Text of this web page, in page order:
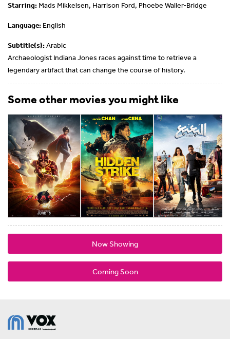
Starring: Mads Mikkelsen, Harrison Ford, Phoebe Waller-Bridge
Language: English
Subtitle(s):Arabic
Archaeologist Indiana Jones races against time to retrieve a
legendary artifact that can change the course of history.
Some other movies you might like
Now Showing
Coming Soon